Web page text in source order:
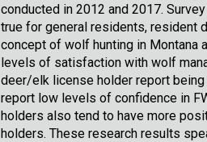
conducted in 2012 and 2017.
true for general residents, resident
concept of wolf hunting in Montana
levels of satisfaction with wolf
deer/elk license holder report
report low levels of confidence in
holders also tend to have more
holders. These research results